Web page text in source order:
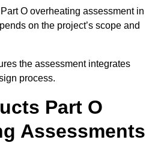
O overheating assessment in
on the project’s scope and
the assessment integrates
process.
Part O
Assessments